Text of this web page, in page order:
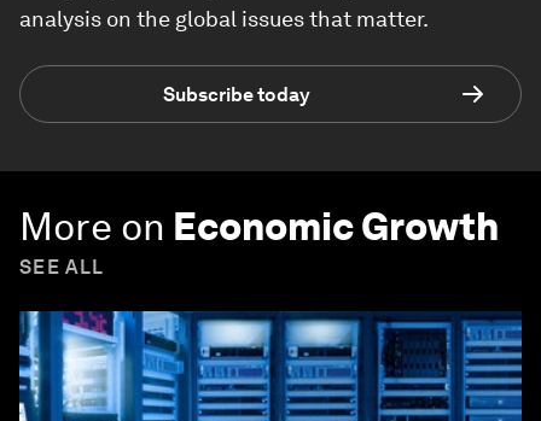
analysis on the global issues that matter.
Subscribe today
More on Economic Growth
SEE ALL